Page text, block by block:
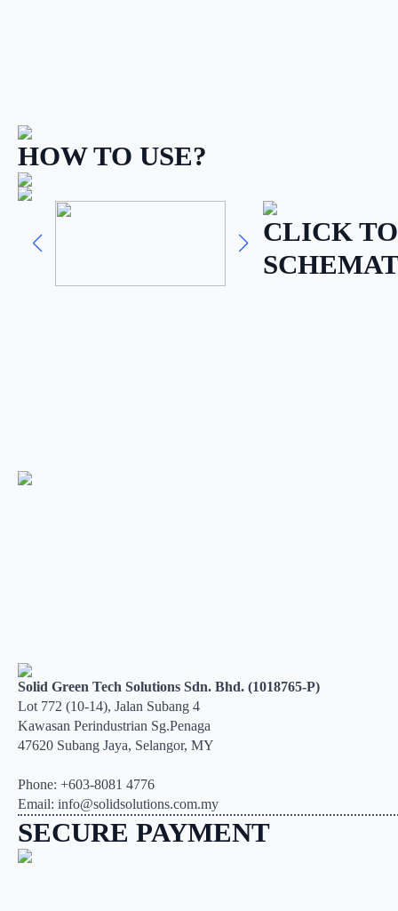
HOW TO USE?
CLICK
Solid Green Tech Solutions Sdn. Bhd. (1018765-P)
Lot 772 (10-14), Jalan Subang 4
Kawasan Perindustrian Sg.Penaga
47620 Subang Jaya, Selangor, MY
Phone: +603-8081 4776
Email: info@solidsolutions.com.my
SECURE PAYMENT